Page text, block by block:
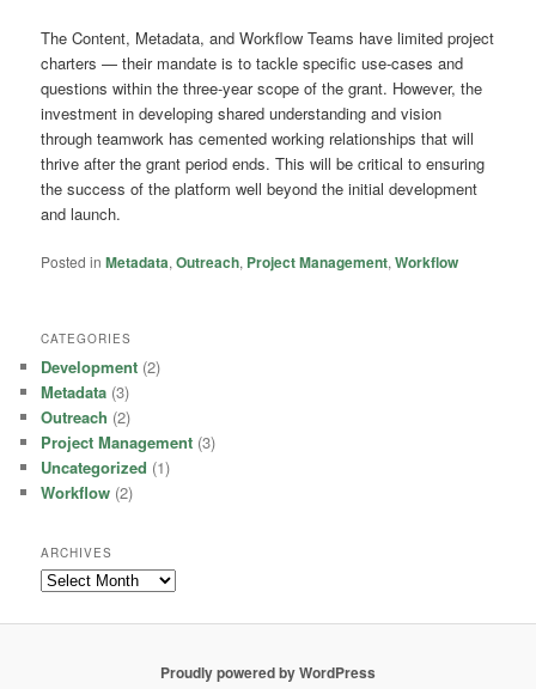
The Content, Metadata, and Workflow Teams have limited project
charters — their mandate is to tackle specific use-cases and
questions within the three-year scope of the grant. However, the
investment in developing shared understanding and vision
through teamwork has cemented working relationships that will
thrive after the grant period ends. This will be critical to ensuring
the success of the platform well beyond the initial development
and launch.
Posted in Metadata,Outreach, Project Management,Workflow
CATEGORIES
Development (2)
Metadata (3)
Outreach (2)
Project Management (3)
Uncategorized (1)
Workflow (2)
ARCHIVES
Archives
Proudly powered by WordPress